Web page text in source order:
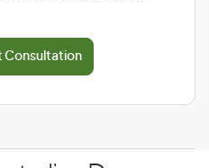
Consultation